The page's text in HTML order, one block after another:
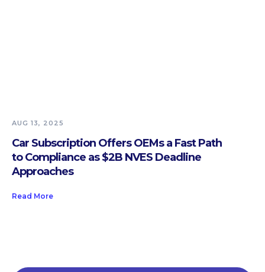
AUG 13, 2025
Car Subscription Offers OEMs a Fast Path
to Compliance as $2B NVES Deadline
Approaches
Read More